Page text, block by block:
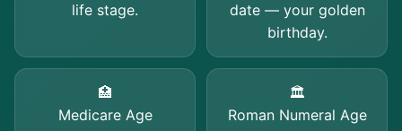
life stage.
date — your golden
birthday.
🏥
Medicare Age
🏛️
Roman Numeral Age